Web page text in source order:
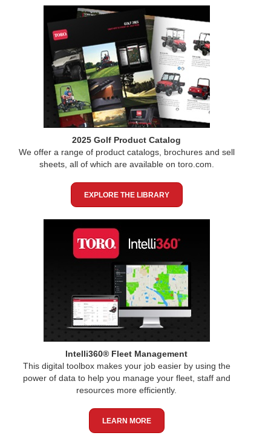
2025 Golf Product Catalog
We offer a range of product catalogs, brochures and sell
sheets, all of which are available on toro.com.
EXPLORE THE LIBRARY
Intelli360® Fleet Management
This digital toolbox makes your job easier by using the
power of data to help you manage your fleet, staff and
resources more efficiently.
LEARN MORE